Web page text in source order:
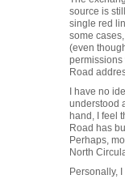
source is
single red
some
(even
permissions
Road
I have no
understood
hand, I feel
Road has
Perhaps,
North
Personally,